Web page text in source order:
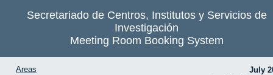
Secretariado de Centros, Institutos y Servicios de
Investigación
Meeting Room Booking System
Areas
July